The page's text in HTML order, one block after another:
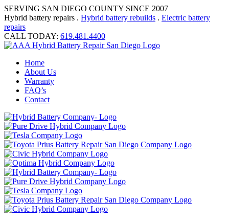
SERVING SAN DIEGO COUNTY SINCE 2007
Hybrid battery repairs . Hybrid battery rebuilds . Electric battery
repairs
CALL TODAY: 619.481.4400
Home
About Us
Warranty
FAQ’s
Contact